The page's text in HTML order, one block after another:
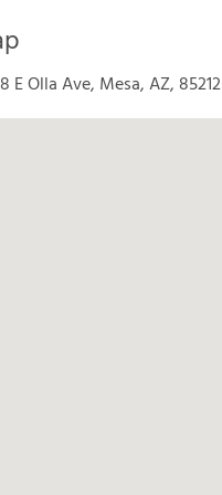
E Olla Ave, Mesa, AZ, 85212